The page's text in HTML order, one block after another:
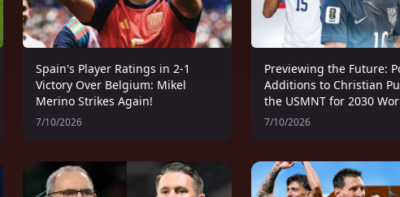
Spain's Player Ratings in 2-1
Victory Over Belgium: Mikel
Merino Strikes Again!
7/10/2026
Previewing the Future:
Additions to Christian
the USMNT for 2030
7/10/2026